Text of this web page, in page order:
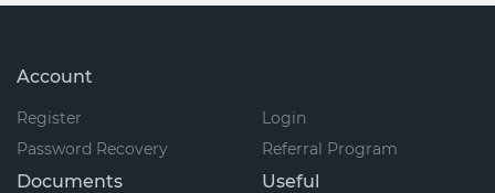
Account
Register
Login
Password Recovery
Referral Program
Documents Useful